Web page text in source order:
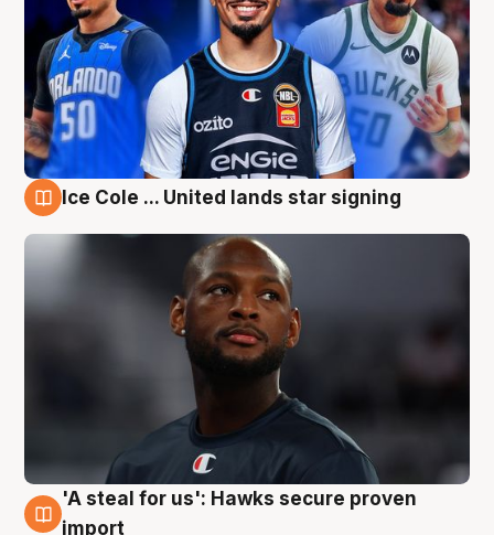
Ice Cole ... United lands star signing
6 Aug
'A steal for us': Hawks secure proven
import